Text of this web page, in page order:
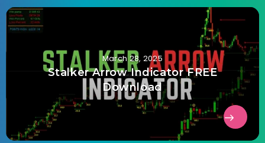
March 28, 2025
Stalker Arrow Indicator FREE
Download